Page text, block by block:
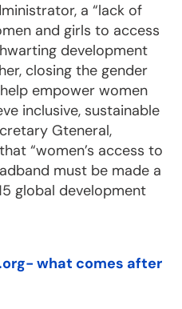
a “lack of
and girls to access
development
closing the gender
empower women
inclusive, sustainable
Gteneral,
“women’s access to
must be made a
global development
what comes after